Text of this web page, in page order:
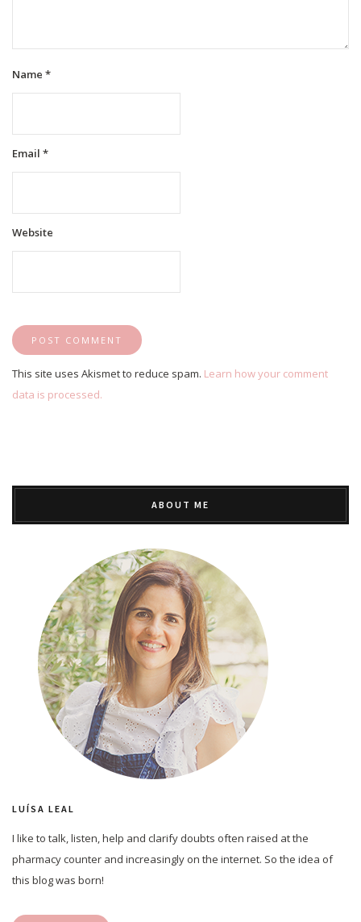
Name *
Email *
Website
This site uses Akismet to reduce spam. Learn how your comment
data is processed.
ABOUT ME
LUÍSA LEAL
I like to talk, listen, help and clarify doubts often raised at the
pharmacy counter and increasingly on the internet. So the idea of
this blog was born!